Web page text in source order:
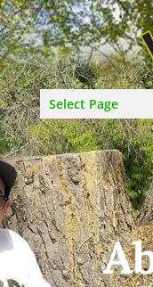
Select Page